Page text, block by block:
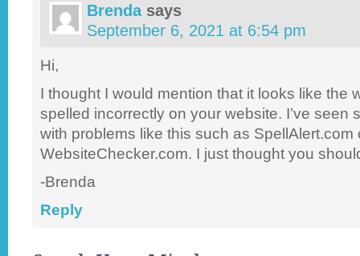
Brenda says
September 6, 2021 at 6:54 pm
Hi,
I thought I would mention that it looks like the
spelled incorrectly on your website. I’ve seen
with problems like this such as SpellAlert.com
WebsiteChecker.com. I just thought you
-Brenda
Reply